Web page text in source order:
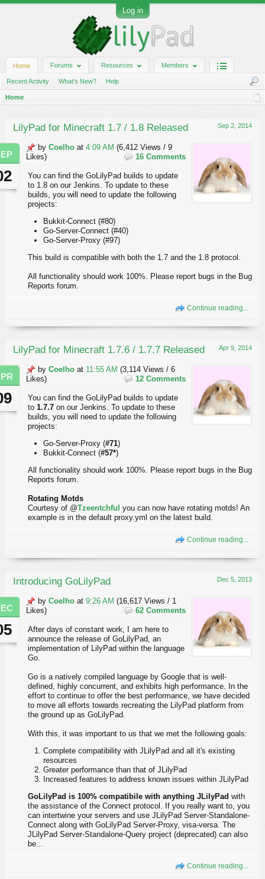
Log in
Home Forums Resources Members
Recent Activity What's New? Help
Home
Sep 2, 2014
LilyPad for Minecraft 1.7 / 1.8 Released
by Coelho at 4:09 AM (6,412 Views / 9
Likes)
16 Comments
You can find the GoLilyPad builds to update
to 1.8 on our Jenkins. To update to these
builds, you will need to update the following
projects:
Bukkit-Connect (#80)
Go-Server-Connect (#40)
Go-Server-Proxy (#97)
This build is compatible with both the 1.7 and the 1.8 protocol.
All functionality should work 100%. Please report bugs in the Bug
Reports forum.
Continue reading...
Apr 9, 2014
LilyPad for Minecraft 1.7.6 / 1.7.7 Released
by Coelho at 11:55 AM (3,114 Views / 6
Likes)
12 Comments
You can find the GoLilyPad builds to update
to 1.7.7 on our Jenkins. To update to these
builds, you will need to update the following
projects:
Go-Server-Proxy (#71)
Bukkit-Connect (#57*)
All functionality should work 100%. Please report bugs in the Bug
Reports forum.
Rotating Motds
Courtesy of @Tzeentchful you can now have rotating motds! An
example is in the default proxy.yml on the latest build.
Continue reading...
Dec 5, 2013
Introducing GoLilyPad
by Coelho at 9:26 AM (16,617 Views / 1
Likes)
62 Comments
After days of constant work, I am here to
announce the release of GoLilyPad, an
implementation of LilyPad within the language
Go.
Go is a natively compiled language by Google that is well-
defined, highly concurrent, and exhibits high performance. In the
effort to continue to offer the best performance, we have decided
to move all efforts towards recreating the LilyPad platform from
the ground up as GoLilyPad.
With this, it was important to us that we met the following goals:
Complete compatibility with JLilyPad and all it's existing
resources
Greater performance than that of JLilyPad
Increased features to address known issues within JLilyPad
GoLilyPad is 100% compatibile with anything JLilyPad with
the assistance of the Connect protocol. If you really want to, you
can intertwine your servers and use JLilyPad Server-Standalone-
Connect along with GoLilyPad Server-Proxy, visa-versa. The
JLilyPad Server-Standalone-Query project (deprecated) can also
be...
Continue reading...